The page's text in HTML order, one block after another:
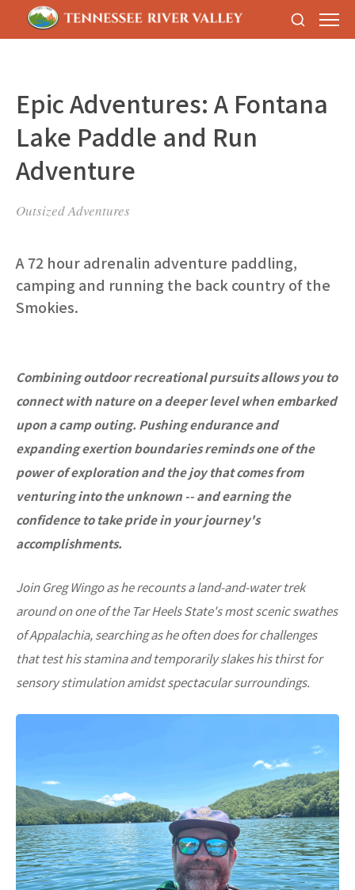
Epic Adventures: A Fontana
Lake Paddle and Run
Adventure
Outsized Adventures
A 72 hour adrenalin adventure paddling,
camping and running the back country of the
Smokies.
Combining outdoor recreational pursuits allows you to
connect with nature on a deeper level when embarked
upon a camp outing. Pushing endurance and
expanding exertion boundaries reminds one of the
power of exploration and the joy that comes from
venturing into the unknown -- and earning the
confidence to take pride in your journey's
accomplishments.
Join Greg Wingo as he recounts a land-and-water trek
around on one of the Tar Heels State's most scenic swathes
of Appalachia, searching as he often does for challenges
that test his stamina and temporarily slakes his thirst for
sensory stimulation amidst spectacular surroundings.